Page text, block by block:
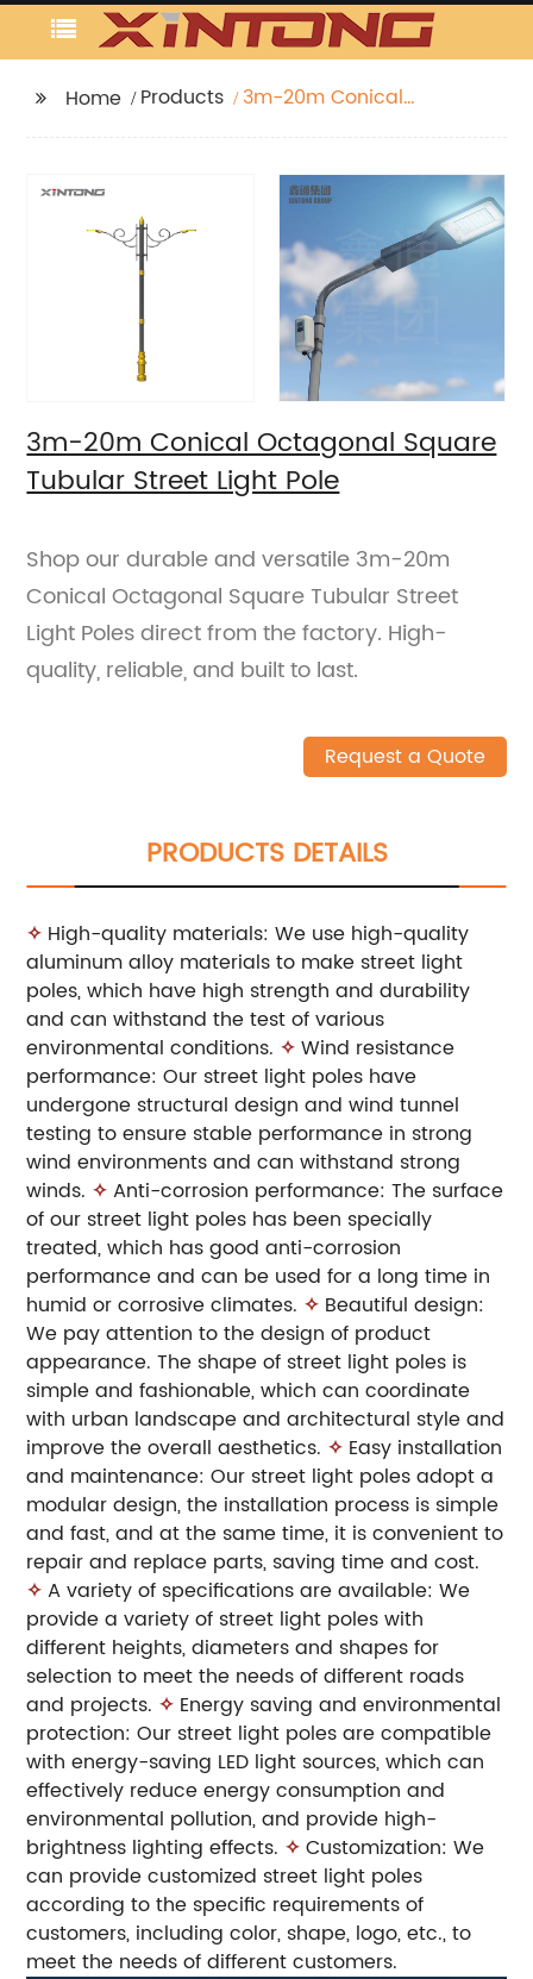
Home Products
3m-20m Conical
Pole
3m-20m Conical Octagonal Square
Tubular Street Light Pole
Shop our durable and versatile 3m-20m
Conical Octagonal Square Tubular Street
Light Poles direct from the factory. High-
quality, reliable, and built to last.
Request a Quote
PRODUCTS DETAILS
✧ High-quality materials: We use high-quality
aluminum alloy materials to make street light
poles, which have high strength and durability
and can withstand the test of various
environmental conditions. ✧ Wind resistance
performance: Our street light poles have
undergone structural design and wind tunnel
testing to ensure stable performance in strong
wind environments and can withstand strong
winds. ✧ Anti-corrosion performance: The surface
of our street light poles has been specially
treated, which has good anti-corrosion
performance and can be used for a long time in
humid or corrosive climates. ✧ Beautiful design:
We pay attention to the design of product
appearance. The shape of street light poles is
simple and fashionable, which can coordinate
with urban landscape and architectural style and
improve the overall aesthetics. ✧ Easy installation
and maintenance: Our street light poles adopt a
modular design, the installation process is simple
and fast, and at the same time, it is convenient to
repair and replace parts, saving time and cost.
✧ A variety of specifications are available: We
provide a variety of street light poles with
different heights, diameters and shapes for
selection to meet the needs of different roads
and projects. ✧ Energy saving and environmental
protection: Our street light poles are compatible
with energy-saving LED light sources, which can
effectively reduce energy consumption and
environmental pollution, and provide high-
brightness lighting effects. ✧ Customization: We
can provide customized street light poles
according to the specific requirements of
customers, including color, shape, logo, etc., to
meet the needs of different customers.